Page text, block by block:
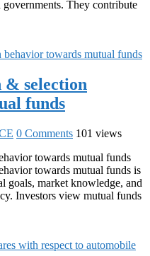
They contribute
& selection
funds
0 Comments 101 views
towards mutual funds
towards mutual funds is
goals, market knowledge, and
Investors view mutual funds